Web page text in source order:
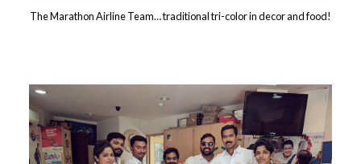
The Marathon Airline Team… traditional tri-color in decor and food!